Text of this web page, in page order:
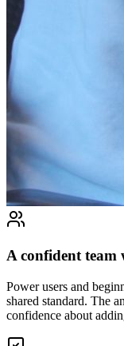
A confident team
Power users and
shared standard. The
confidence about